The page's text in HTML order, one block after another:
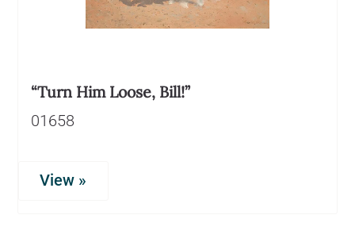
“Turn Him Loose, Bill!”
01658
View »